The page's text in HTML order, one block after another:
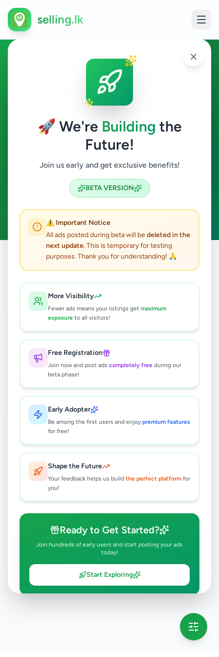
🚀 We're Building the
Future!
Join us early and get exclusive benefits!
BETA VERSION
⚠️ Important Notice
All ads posted during beta will bedeleted in the
next update. This is temporary for testing
purposes. Thank you for understanding! 🙏
More Visibility
Fewer ads means your listings get maximum
exposure to all visitors!
Free Registration
Join now and post ads completely free during our
beta phase!
Early Adopter
Be among the first users and enjoy premium features
for free!
Shape the Future
Your feedback helps us build the perfect platform for
you!
Ready to Get Started?
Join hundreds of early users and start posting your ads
today!
Start Exploring
selling.lk
Jobs in Balapitiya
Balapitiya
Search
ACTIVE FILTERS: Clear All
All Ads / Galle / Balapitiya / Jobs
results found
🔍
Try adjusting your filters or search terms